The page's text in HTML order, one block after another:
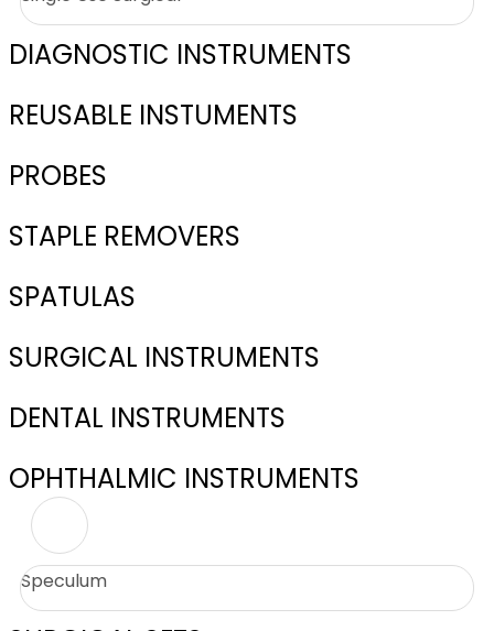
DIAGNOSTIC INSTRUMENTS
REUSABLE INSTUMENTS
PROBES
STAPLE REMOVERS
SPATULAS
SURGICAL INSTRUMENTS
DENTAL INSTRUMENTS
OPHTHALMIC INSTRUMENTS
Speculum